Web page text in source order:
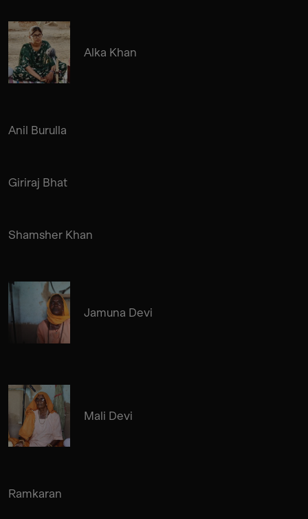
Alka Khan
Anil Burulla
Giriraj Bhat
Shamsher Khan
Jamuna Devi
Mali Devi
Ramkaran